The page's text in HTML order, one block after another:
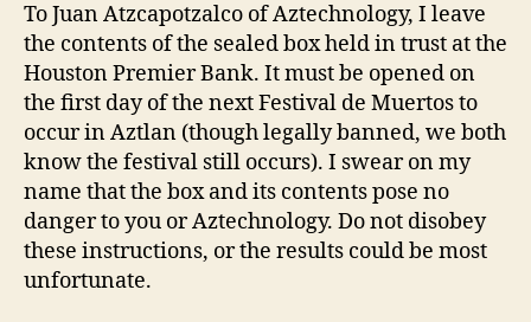
To Juan Atzcapotzalco of Aztechnology, I leave
the contents of the sealed box held in trust at the
Houston Premier Bank. It must be opened on
the first day of the next Festival de Muertos to
occur in Aztlan (though legally banned, we both
know the festival still occurs). I swear on my
name that the box and its contents pose no
danger to you or Aztechnology. Do not disobey
these instructions, or the results could be most
unfortunate.